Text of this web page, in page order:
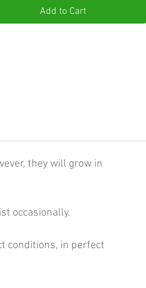
Add to Cart
they will grow in
occasionally.
conditions, in perfect